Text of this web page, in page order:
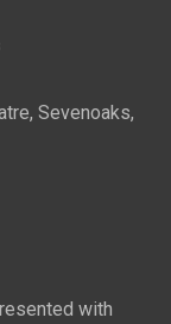
Sevenoaks,
with